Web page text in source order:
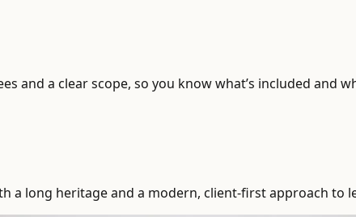
and a clear scope, so you know what’s included and
a long heritage and a modern, client-first approach to